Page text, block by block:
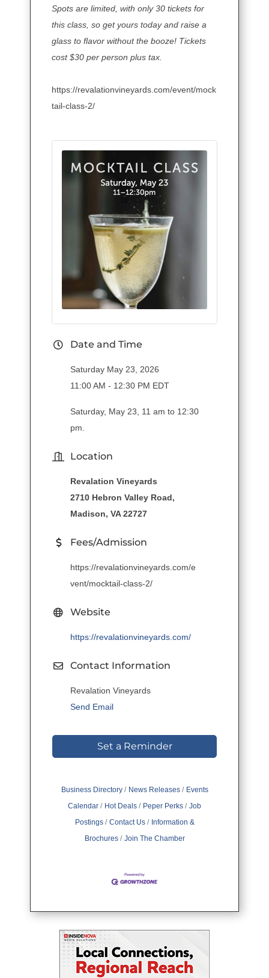
Spots are limited, with only 30 tickets for
this class, so get yours today and raise a
glass to flavor without the booze! Tickets
cost $30 per person plus tax.
https://revalationvineyards.com/event/mock
tail-class-2/
Date and Time
Saturday May 23, 2026
11:00 AM - 12:30 PM EDT
Saturday, May 23, 11 am to 12:30
pm.
Location
Revalation Vineyards
2710 Hebron Valley Road,
Madison, VA 22727
Fees/Admission
https://revalationvineyards.com/e
vent/mocktail-class-2/
Website
https://revalationvineyards.com/
Contact Information
Revalation Vineyards
Send Email
Set a Reminder
Business Directory News Releases
Events
Calendar
Hot Deals Peper Perks
Job
Postings
Contact Us
Information &
Brochures
Join The Chamber